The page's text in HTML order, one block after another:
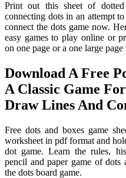
Print out this sheet of
connecting dots in an attempt
connect the dots game now.
easy games to play online or
on one page or a one large page
Download A Free
A Classic Game
Draw Lines And
Free dots and boxes game
worksheet in pdf format and
dot game. Learn the rules,
pencil and paper game of dots
the dots board game.